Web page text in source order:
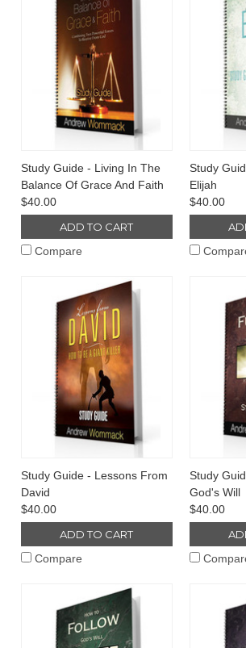
Study Guide - Living In The
Balance Of Grace And Faith
$40.00
ADD TO CART
Compare
Study
Elijah
$40.00
Study Guide - Lessons From
David
$40.00
ADD TO CART
Compare
Study
God's Will
$40.00